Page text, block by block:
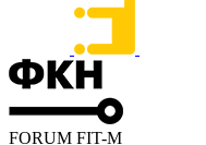
FORUM FIT-M